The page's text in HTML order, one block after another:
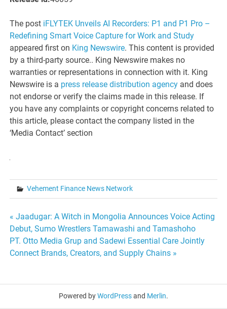
The post iFLYTEK Unveils AI Recorders: P1 and P1 Pro –
Redefining Smart Voice Capture for Work and Study
appeared first on King Newswire. This content is provided
by a third-party source.. King Newswire makes no
warranties or representations in connection with it. King
Newswire is a press release distribution agency and does
not endorse or verify the claims made in this release. If
you have any complaints or copyright concerns related to
this article, please contact the company listed in the
‘Media Contact’ section
Vehement Finance News Network
Post
navigation
« Jaadugar: A Witch in Mongolia Announces Voice Acting
Debut, Sumo Wrestlers Tamawashi and Tamashoho
PT. Otto Media Grup and Sadewi Essential Care Jointly
Connect Brands, Creators, and Supply Chains »
Powered byWordPressand Merlin.